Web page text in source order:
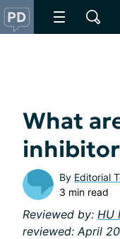
What
By Editorial
3 min read
Reviewed by: HU
reviewed: April